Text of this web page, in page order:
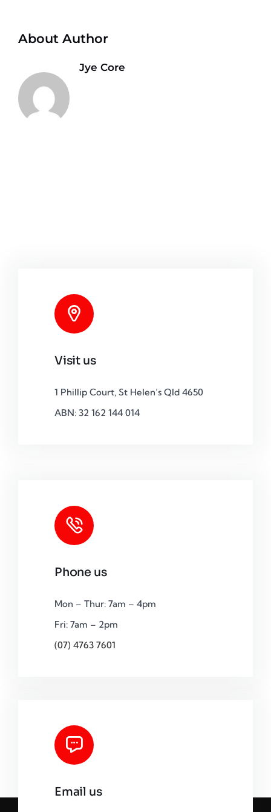
About Author
Jye Core
Visit us
1 Phillip Court, St Helen’s Qld 4650
ABN: 32 162 144 014
Phone us
Mon – Thur: 7am – 4pm
Fri: 7am – 2pm
(07) 4763 7601
Email us